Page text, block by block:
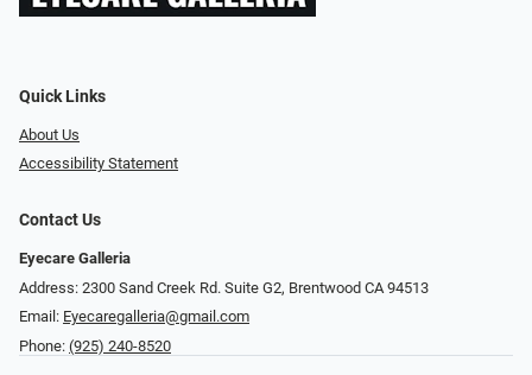
Quick Links
About Us
Accessibility Statement
Contact Us
Eyecare Galleria
Address: 2300 Sand Creek Rd. Suite G2, Brentwood CA 94513
Email: Eyecaregalleria@gmail.com
Phone: (925) 240-8520